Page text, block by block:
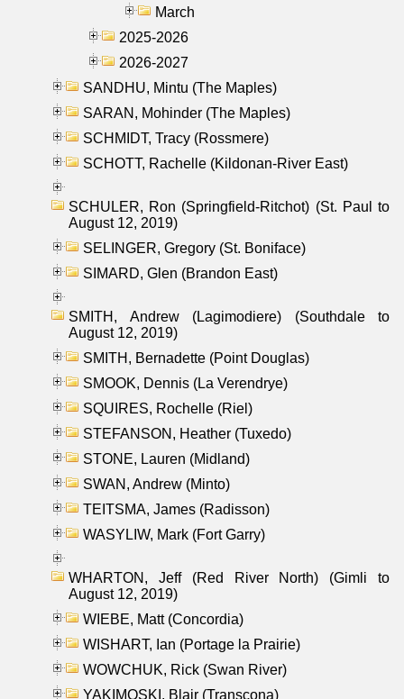
March
2025-2026
2026-2027
SANDHU, Mintu (The Maples)
SARAN, Mohinder (The Maples)
SCHMIDT, Tracy (Rossmere)
SCHOTT, Rachelle (Kildonan-River East)
SCHULER, Ron (Springfield-Ritchot) (St. Paul to
August 12, 2019)
SELINGER, Gregory (St. Boniface)
SIMARD, Glen (Brandon East)
SMITH, Andrew (Lagimodiere) (Southdale to
August 12, 2019)
SMITH, Bernadette (Point Douglas)
SMOOK, Dennis (La Verendrye)
SQUIRES, Rochelle (Riel)
STEFANSON, Heather (Tuxedo)
STONE, Lauren (Midland)
SWAN, Andrew (Minto)
TEITSMA, James (Radisson)
WASYLIW, Mark (Fort Garry)
WHARTON, Jeff (Red River North) (Gimli to
August 12, 2019)
WIEBE, Matt (Concordia)
WISHART, Ian (Portage la Prairie)
WOWCHUK, Rick (Swan River)
YAKIMOSKI, Blair (Transcona)